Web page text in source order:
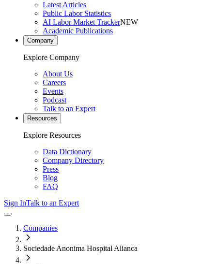
Latest Articles
Public Labor Statistics
AI Labor Market TrackerNEW
Academic Publications
Company
Explore Company
About Us
Careers
Events
Podcast
Talk to an Expert
Resources
Explore Resources
Data Dictionary
Company Directory
Press
Blog
FAQ
Sign InTalk to an Expert
Companies
Sociedade Anonima Hospital Alianca